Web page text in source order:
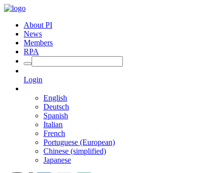
About PI
News
Members
RPA
Login
English
Deutsch
Spanish
Italian
French
Portuguese (European)
Chinese (simplified)
Japanese